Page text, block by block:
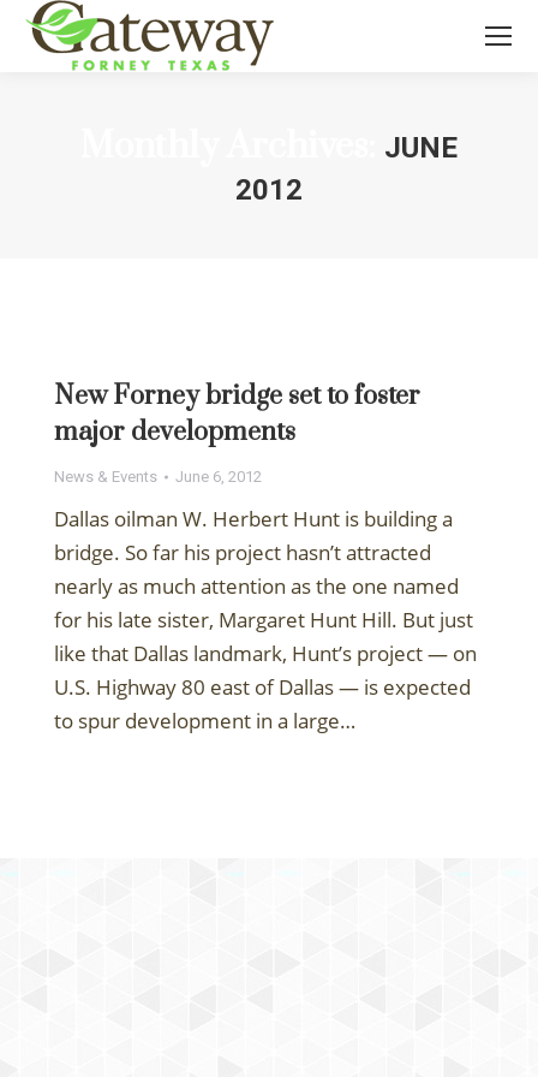
JUNE
2012
New Forney bridge set to foster
major developments
News & Events June 6, 2012
Dallas oilman W. Herbert Hunt is building a
bridge. So far his project hasn’t attracted
nearly as much attention as the one named
for his late sister, Margaret Hunt Hill. But just
like that Dallas landmark, Hunt’s project — on
U.S. Highway 80 east of Dallas — is expected
to spur development in a large…